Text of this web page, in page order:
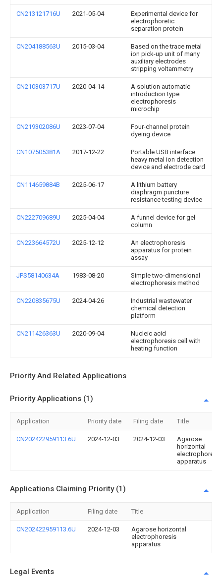
CN213121716U 2021-05-04
Experimental device for
electrophoretic
separation protein
CN204188563U 2015-03-04
Based on the trace metal
ion pick-up unit of many
auxiliary electrodes
stripping voltammetry
CN210303717U 2020-04-14
A solution automatic
introduction type
electrophoresis
microchip
CN219302086U 2023-07-04
Four-channel protein
dyeing device
CN107505381A 2017-12-22
Portable USB interface
heavy metal ion detection
device and electrode card
CN114659884B 2025-06-17
A lithium battery
diaphragm puncture
resistance testing device
CN222709689U 2025-04-04
A funnel device for gel
column
CN223664572U 2025-12-12
An electrophoresis
apparatus for protein
assay
JPS58140634A 1983-08-20
Simple two-dimensional
electrophoresis method
CN220835675U 2024-04-26
Industrial wastewater
chemical detection
platform
CN211426363U 2020-09-04
Nucleic acid
electrophoresis cell with
heating function
Priority And Related Applications
Priority Applications (1)
Application Priority date Filing date Title
CN202422959113.6U 2024-12-03 2024-12-03
Agarose
horizontal
electrophoresis
apparatus
Applications Claiming Priority (1)
Application Filing date Title
CN202422959113.6U 2024-12-03
Agarose horizontal
electrophoresis
apparatus
Legal Events